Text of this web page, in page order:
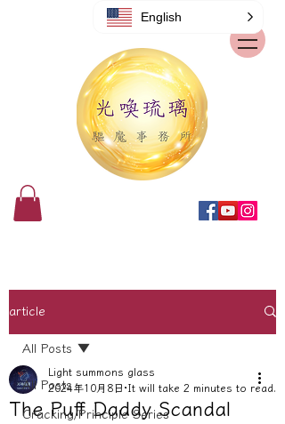
article
All Posts
Cracking/Principle Series
All Posts
The Puff Daddy Scandal
Light summons glass
2024年10月8日 It will take 2 minutes to read.
English